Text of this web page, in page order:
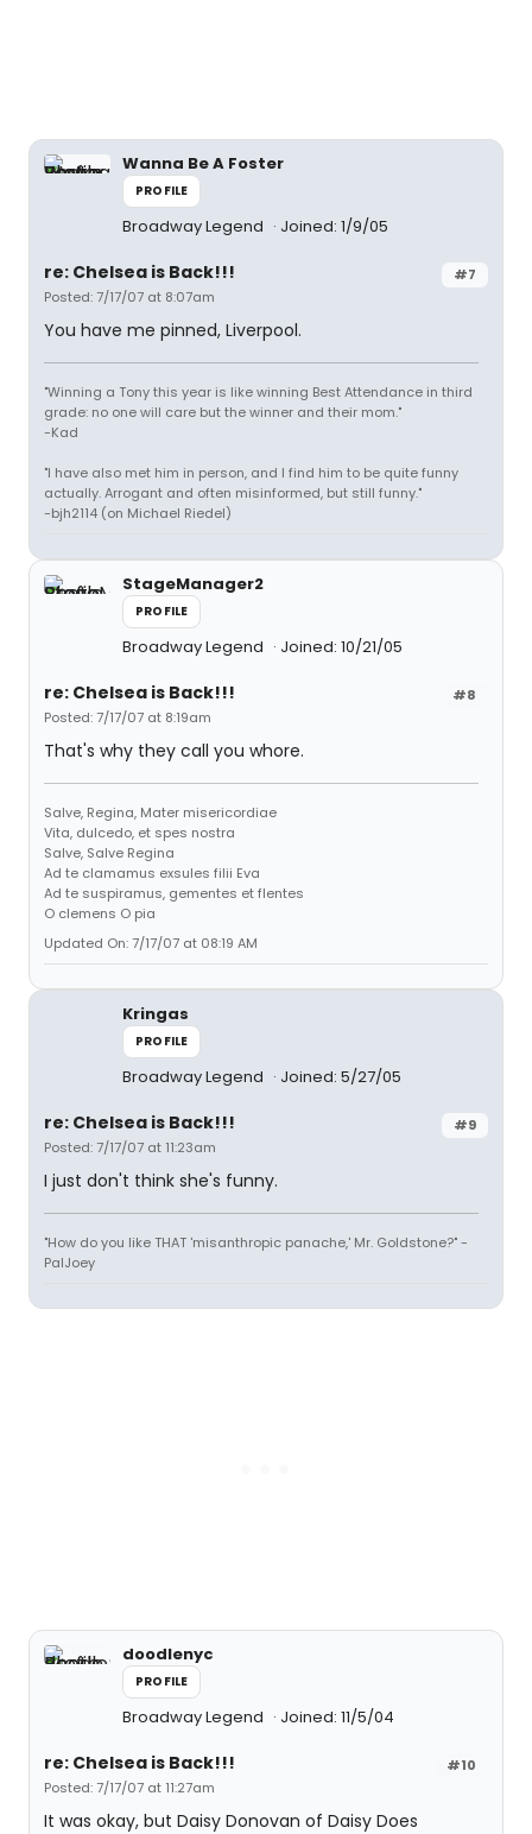
Wanna Be A Foster
PROFILE
Broadway Legend Joined: 1/9/05
#7
re: Chelsea is Back!!!
Posted: 7/17/07 at 8:07am
You have me pinned, Liverpool.
"Winning a Tony this year is like winning Best Attendance in third
grade: no one will care but the winner and their mom."
-Kad
"I have also met him in person, and I find him to be quite funny
actually. Arrogant and often misinformed, but still funny."
-bjh2114 (on Michael Riedel)
StageManager2
PROFILE
Broadway Legend Joined: 10/21/05
#8
re: Chelsea is Back!!!
Posted: 7/17/07 at 8:19am
That's why they call you whore.
Salve, Regina, Mater misericordiae
Vita, dulcedo, et spes nostra
Salve, Salve Regina
Ad te clamamus exsules filii Eva
Ad te suspiramus, gementes et flentes
O clemens O pia
Updated On: 7/17/07 at 08:19 AM
Kringas
PROFILE
Broadway Legend Joined: 5/27/05
#9
re: Chelsea is Back!!!
Posted: 7/17/07 at 11:23am
I just don't think she's funny.
"How do you like THAT 'misanthropic panache,' Mr. Goldstone?" -
PalJoey
doodlenyc
PROFILE
Broadway Legend Joined: 11/5/04
#10
re: Chelsea is Back!!!
Posted: 7/17/07 at 11:27am
It was okay, but Daisy Donovan of Daisy Does